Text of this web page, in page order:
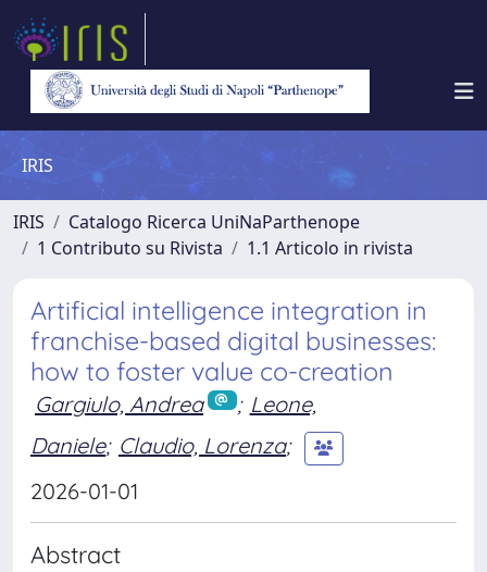
IRIS
IRIS
Catalogo Ricerca UniNaParthenope
1 Contributo su Rivista
1.1 Articolo in rivista
Artificial intelligence integration in
franchise-based digital businesses:
how to foster value co-creation
Gargiulo, Andrea ; Leone,
Daniele; Claudio, Lorenza;
2026-01-01
Abstract